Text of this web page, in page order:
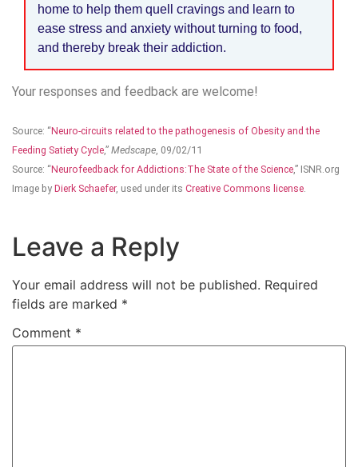
home to help them quell cravings and learn to
ease stress and anxiety without turning to food,
and thereby break their addiction.
Your responses and feedback are welcome!
Source: “Neuro-circuits related to the pathogenesis of Obesity and the
Feeding Satiety Cycle,” Medscape, 09/02/11
Source: “Neurofeedback for Addictions:The State of the Science,” ISNR.org
Image by Dierk Schaefer, used under its Creative Commons license.
Leave a Reply
Your email address will not be published. Required
fields are marked *
Comment *